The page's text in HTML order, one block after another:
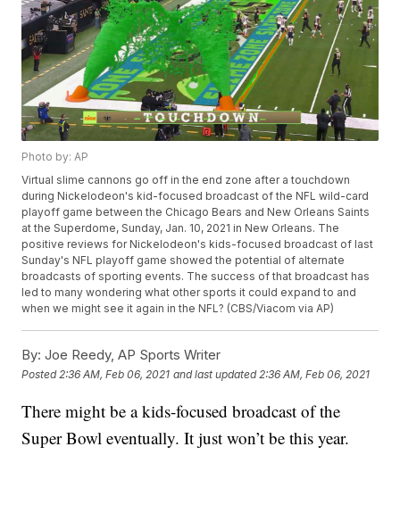
Photo by: AP
Virtual slime cannons go off in the end zone after a touchdown
during Nickelodeon's kid-focused broadcast of the NFL wild-card
playoff game between the Chicago Bears and New Orleans Saints
at the Superdome, Sunday, Jan. 10, 2021 in New Orleans. The
positive reviews for Nickelodeon's kids-focused broadcast of last
Sunday's NFL playoff game showed the potential of alternate
broadcasts of sporting events. The success of that broadcast has
led to many wondering what other sports it could expand to and
when we might see it again in the NFL? (CBS/Viacom via AP)
By: Joe Reedy, AP Sports Writer
Posted 2:36 AM, Feb 06, 2021 and last updated 2:36 AM, Feb 06, 2021
There might be a kids-focused broadcast of the
Super Bowl eventually. It just won’t be this year.